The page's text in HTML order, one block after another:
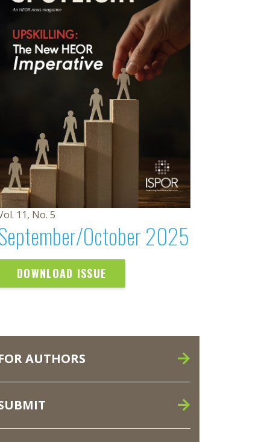
11, No. 5
October 2025
DOWNLOAD ISSUE
AUTHORS